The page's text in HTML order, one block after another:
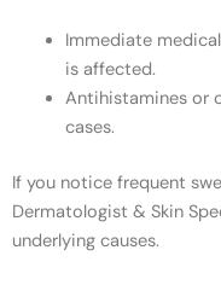
Immediate
is affected.
Antihistamines or
cases.
If you notice frequent
Dermatologist & Skin
underlying causes.